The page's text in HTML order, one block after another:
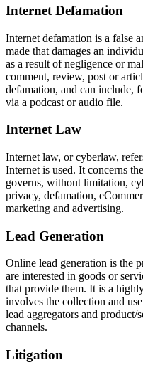
Internet Defamation
Internet defamation is a false
made that damages an
as a result of negligence or
comment, review, post or
defamation, and can include,
via a podcast or audio file.
Internet Law
Internet law, or cyberlaw,
Internet is used. It concerns
governs, without limitation,
privacy, defamation,
marketing and advertising.
Lead Generation
Online lead generation is the
are interested in goods or
that provide them. It is a
involves the collection and
lead aggregators and
channels.
Litigation